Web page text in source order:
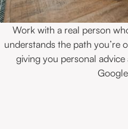
Work with a real person
understands the path you’re
giving you personal